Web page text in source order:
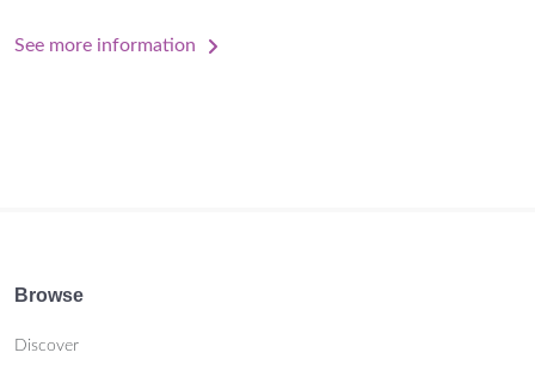
See more information
Browse
Discover